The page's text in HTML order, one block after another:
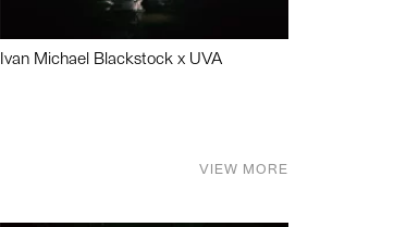
Ivan Michael Blackstock x UVA
VIEW MORE